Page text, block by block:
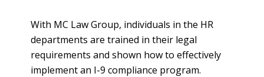
With MC Law Group, individuals in the HR
departments are trained in their legal
requirements and shown how to effectively
implement an I-9 compliance program.